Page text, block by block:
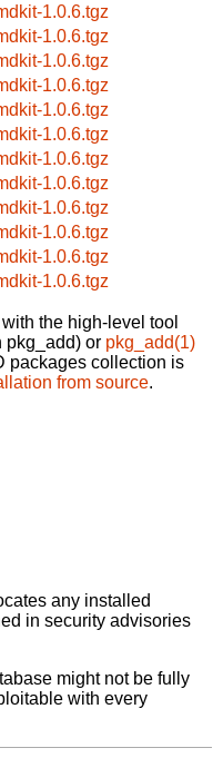
1.0.6.tgz
1.0.6.tgz
1.0.6.tgz
1.0.6.tgz
1.0.6.tgz
1.0.6.tgz
1.0.6.tgz
1.0.6.tgz
1.0.6.tgz
1.0.6.tgz
1.0.6.tgz
1.0.6.tgz
the high-level tool
pkg_add) or pkg_add(1)
packages collection is
from source.
any installed
in security advisories
might not be fully
with every